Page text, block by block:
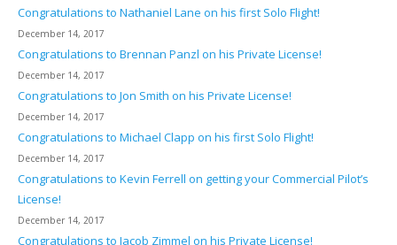
Congratulations to Nathaniel Lane on his first Solo Flight!
December 14, 2017
Congratulations to Brennan Panzl on his Private License!
December 14, 2017
Congratulations to Jon Smith on his Private License!
December 14, 2017
Congratulations to Michael Clapp on his first Solo Flight!
December 14, 2017
Congratulations to Kevin Ferrell on getting your Commercial Pilot’s
License!
December 14, 2017
Congratulations to Jacob Zimmel on his Private License!